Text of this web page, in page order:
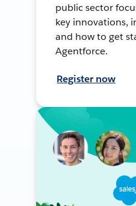
public sector
key innovations,
and how to get
Agentforce.
Register now